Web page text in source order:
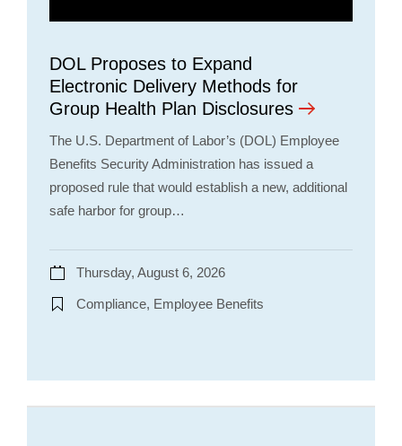
DOL Proposes to Expand
Electronic Delivery Methods for
Group Health Plan Disclosures
The U.S. Department of Labor’s (DOL) Employee
Benefits Security Administration has issued a
proposed rule that would establish a new, additional
safe harbor for group…
Thursday, August 6, 2026
Compliance, Employee Benefits